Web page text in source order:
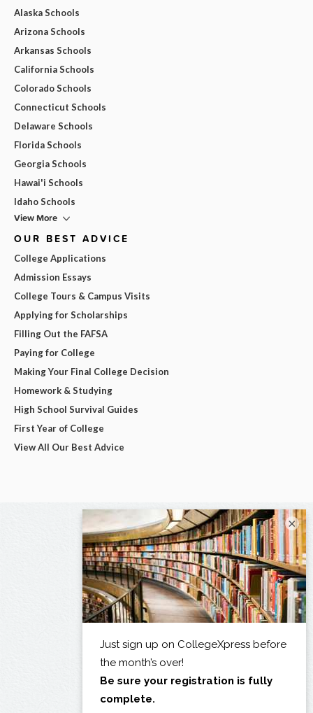
Alaska Schools
Arizona Schools
Arkansas Schools
California Schools
Colorado Schools
Connecticut Schools
Delaware Schools
Florida Schools
Georgia Schools
Hawai'i Schools
Idaho Schools
View More
OUR BEST ADVICE
College Applications
Admission Essays
College Tours & Campus Visits
Applying for Scholarships
Filling Out the FAFSA
Paying for College
Making Your Final College Decision
Homework & Studying
High School Survival Guides
First Year of College
View All Our Best Advice
×